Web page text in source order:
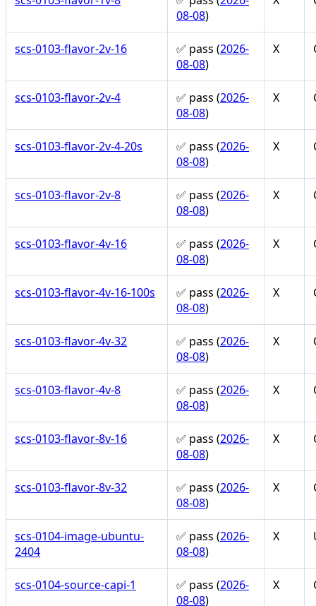
08-08)
scs-0103-flavor-2v-16 ✅ pass (2026-
08-08)
X
scs-0103-flavor-2v-4 ✅ pass (2026-
08-08)
X
scs-0103-flavor-2v-4-20s ✅ pass (2026-
08-08)
X
scs-0103-flavor-2v-8 ✅ pass (2026-
08-08)
X
scs-0103-flavor-4v-16 ✅ pass (2026-
08-08)
X
scs-0103-flavor-4v-16-100s ✅ pass (2026-
08-08)
X
scs-0103-flavor-4v-32 ✅ pass (2026-
08-08)
X
scs-0103-flavor-4v-8 ✅ pass (2026-
08-08)
X
scs-0103-flavor-8v-16 ✅ pass (2026-
08-08)
X
scs-0103-flavor-8v-32 ✅ pass (2026-
08-08)
X
scs-0104-image-ubuntu-
2404
✅ pass (2026-
08-08)
X
scs-0104-source-capi-1 ✅ pass (2026-
08-08)
X